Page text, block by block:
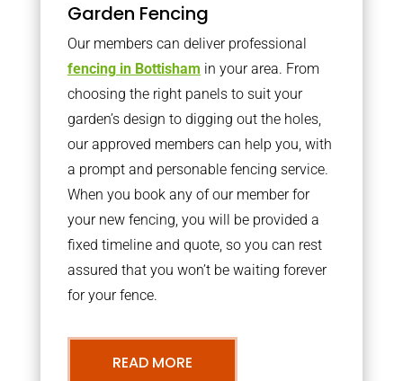
Garden Fencing
Our members can deliver professional
fencing in Bottisham in your area. From
choosing the right panels to suit your
garden’s design to digging out the holes,
our approved members can help you, with
a prompt and personable fencing service.
When you book any of our member for
your new fencing, you will be provided a
fixed timeline and quote, so you can rest
assured that you won’t be waiting forever
for your fence.
READ MORE